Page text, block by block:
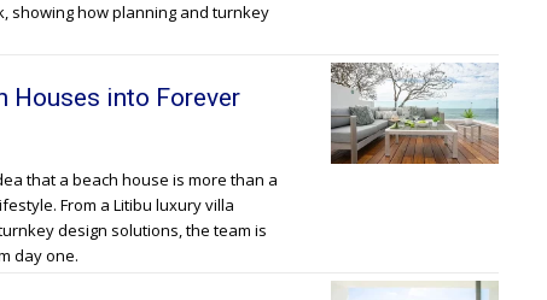
showing how planning and turnkey
Houses into Forever
that a beach house is more than a
From a Litibu luxury villa
design solutions, the team is
day one.